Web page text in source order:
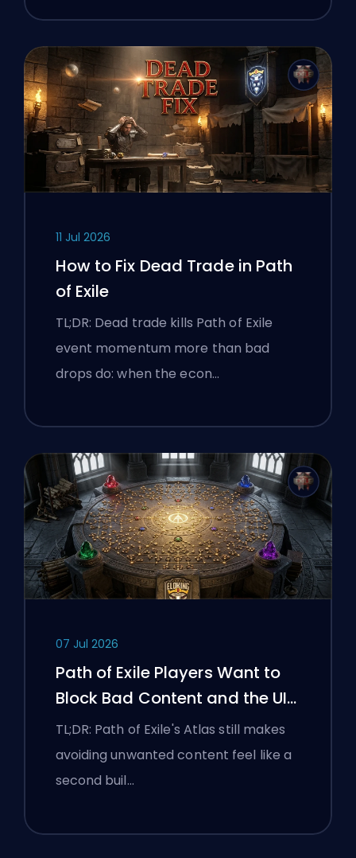
11 Jul 2026
How to Fix Dead Trade in Path
of Exile
TL;DR: Dead trade kills Path of Exile
event momentum more than bad
drops do: when the econ…
07 Jul 2026
Path of Exile Players Want to
Block Bad Content and the UI
Is Still Fighting Them
TL;DR: Path of Exile's Atlas still makes
avoiding unwanted content feel like a
second buil…